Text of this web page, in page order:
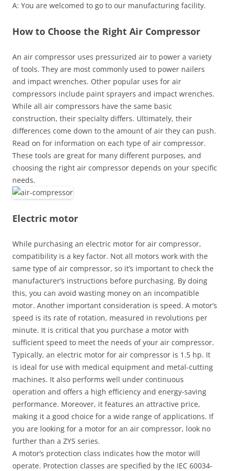
A: You are welcomed to go to our manufacturing facility.
How to Choose the Right Air Compressor
An air compressor uses pressurized air to power a variety
of tools. They are most commonly used to power nailers
and impact wrenches. Other popular uses for air
compressors include paint sprayers and impact wrenches.
While all air compressors have the same basic
construction, their specialty differs. Ultimately, their
differences come down to the amount of air they can push.
Read on for information on each type of air compressor.
These tools are great for many different purposes, and
choosing the right air compressor depends on your specific
needs.
Electric motor
While purchasing an electric motor for air compressor,
compatibility is a key factor. Not all motors work with the
same type of air compressor, so it’s important to check the
manufacturer’s instructions before purchasing. By doing
this, you can avoid wasting money on an incompatible
motor. Another important consideration is speed. A motor’s
speed is its rate of rotation, measured in revolutions per
minute. It is critical that you purchase a motor with
sufficient speed to meet the needs of your air compressor.
Typically, an electric motor for air compressor is 1.5 hp. It
is ideal for use with medical equipment and metal-cutting
machines. It also performs well under continuous
operation and offers a high efficiency and energy-saving
performance. Moreover, it features an attractive price,
making it a good choice for a wide range of applications. If
you are looking for a motor for an air compressor, look no
further than a ZYS series.
A motor’s protection class indicates how the motor will
operate. Protection classes are specified by the IEC 60034-